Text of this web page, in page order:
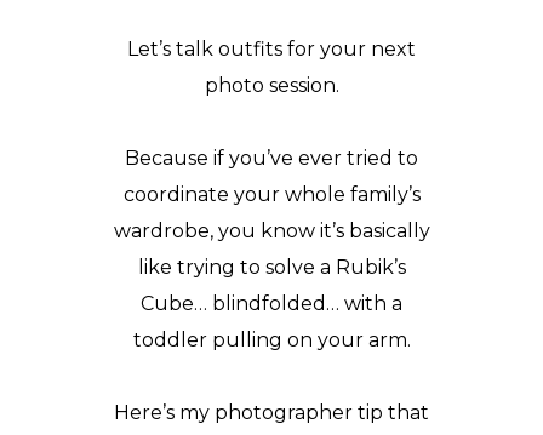
Let’s talk outfits for your next
photo session.
Because if you’ve ever tried to
coordinate your whole family’s
wardrobe, you know it’s basically
like trying to solve a Rubik’s
Cube… blindfolded… with a
toddler pulling on your arm.
Here’s my photographer tip that